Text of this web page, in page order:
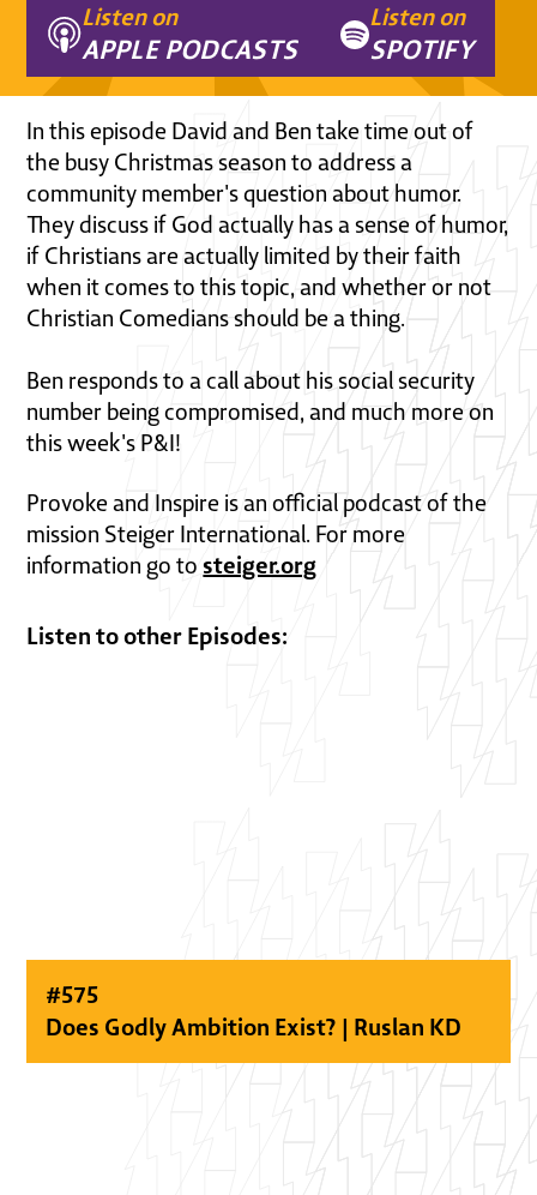
Listen on
APPLE PODCASTS
Listen on
SPOTIFY
In this episode David and Ben take time out of
the busy Christmas season to address a
community member's question about humor.
They discuss if God actually has a sense of humor,
if Christians are actually limited by their faith
when it comes to this topic, and whether or not
Christian Comedians should be a thing.
Ben responds to a call about his social security
number being compromised, and much more on
this week's P&I!
Provoke and Inspire is an official podcast of the
mission Steiger International. For more
information go tosteiger.org
Listen to other Episodes:
#575
Does Godly Ambition Exist? | Ruslan KD